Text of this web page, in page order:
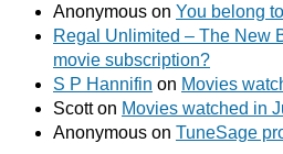
Anonymous on You belong
Regal Unlimited – The New
movie subscription?
S P Hannifin on Movies
Scotton Movies watched in
Anonymous on TuneSage